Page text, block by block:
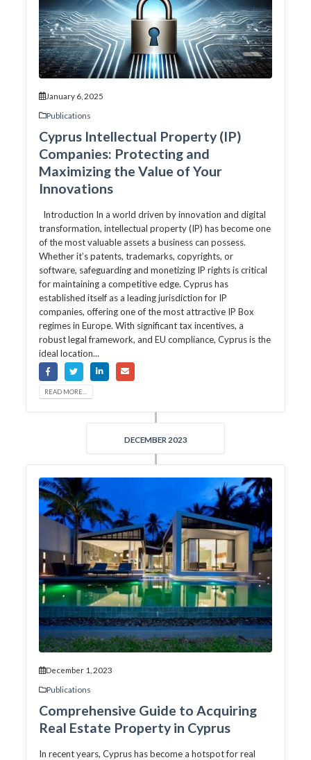
January 6, 2025
Publications
Cyprus Intellectual Property (IP)
Companies: Protecting and
Maximizing the Value of Your
Innovations
Introduction In a world driven by innovation and digital
transformation, intellectual property (IP) has become one
of the most valuable assets a business can possess.
Whether it’s patents, trademarks, copyrights, or
software, safeguarding and monetizing IP rights is critical
for maintaining a competitive edge. Cyprus has
established itself as a leading jurisdiction for IP
companies, offering one of the most attractive IP Box
regimes in Europe. With significant tax incentives, a
robust legal framework, and EU compliance, Cyprus is the
ideal location...
READ MORE...
DECEMBER 2023
December 1, 2023
Publications
Comprehensive Guide to Acquiring
Real Estate Property in Cyprus
In recent years, Cyprus has become a hotspot for real